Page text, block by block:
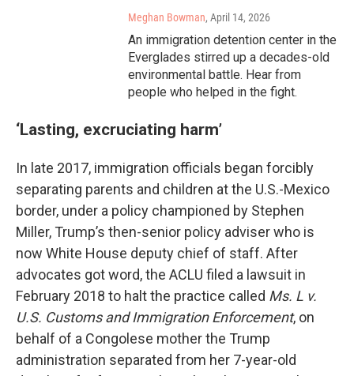
Meghan Bowman, April 14, 2026
An immigration detention center in the
Everglades stirred up a decades-old
environmental battle. Hear from
people who helped in the fight.
‘Lasting, excruciating harm’
In late 2017, immigration officials began forcibly
separating parents and children at the U.S.-Mexico
border, under a policy championed by Stephen
Miller, Trump’s then-senior policy adviser who is
now White House deputy chief of staff. After
advocates got word, the ACLU filed a lawsuit in
February 2018 to halt the practice called Ms. L v.
U.S. Customs and Immigration Enforcement, on
behalf of a Congolese mother the Trump
administration separated from her 7-year-old